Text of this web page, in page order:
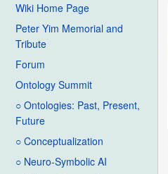
Wiki Home Page
Peter Yim Memorial and
Tribute
Forum
Ontology Summit
○ Ontologies: Past, Present,
Future
○ Conceptualization
○ Neuro-Symbolic AI